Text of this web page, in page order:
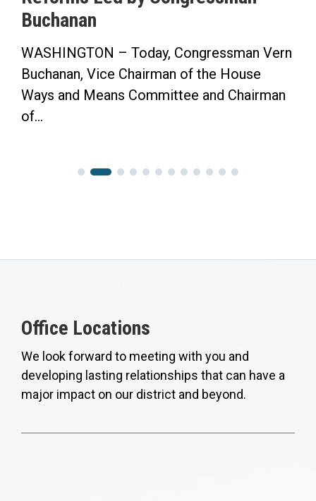
Buchanan
WASHINGTON – Today, Congressman Vern
Buchanan, Vice Chairman of the House
Ways and Means Committee and Chairman
of...
Office Locations
We look forward to meeting with you and
developing lasting relationships that can have a
major impact on our district and beyond.